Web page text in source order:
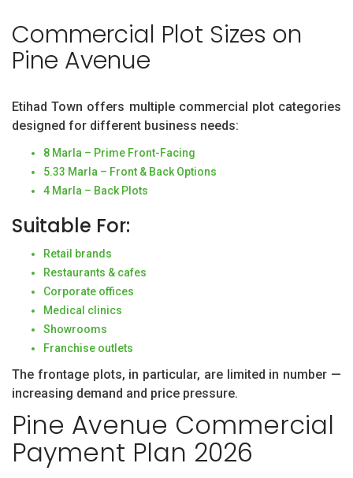
Commercial Plot Sizes on
Pine Avenue
Etihad Town offers multiple commercial plot categories
designed for different business needs:
8 Marla – Prime Front-Facing
5.33 Marla – Front & Back Options
4 Marla – Back Plots
Suitable For:
Retail brands
Restaurants & cafes
Corporate offices
Medical clinics
Showrooms
Franchise outlets
The frontage plots, in particular, are limited in number —
increasing demand and price pressure.
Pine Avenue Commercial
Payment Plan 2026